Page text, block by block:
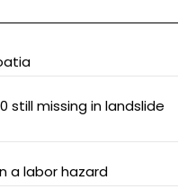
still missing in landslide
a labor hazard